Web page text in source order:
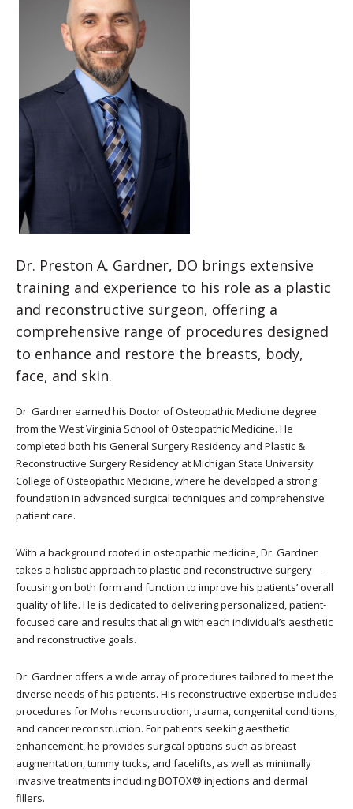
Dr. Preston A. Gardner, DO brings extensive
training and experience to his role as a plastic
and reconstructive surgeon, offering a
comprehensive range of procedures designed
to enhance and restore the breasts, body,
face, and skin.
Dr. Gardner earned his Doctor of Osteopathic Medicine degree
from the West Virginia School of Osteopathic Medicine. He
completed both his General Surgery Residency and Plastic &
Reconstructive Surgery Residency at Michigan State University
College of Osteopathic Medicine, where he developed a strong
foundation in advanced surgical techniques and comprehensive
patient care.
With a background rooted in osteopathic medicine, Dr. Gardner
takes a holistic approach to plastic and reconstructive surgery—
focusing on both form and function to improve his patients’ overall
quality of life. He is dedicated to delivering personalized, patient-
focused care and results that align with each individual’s aesthetic
and reconstructive goals.
Dr. Gardner offers a wide array of procedures tailored to meet the
diverse needs of his patients. His reconstructive expertise includes
procedures for Mohs reconstruction, trauma, congenital conditions,
and cancer reconstruction. For patients seeking aesthetic
enhancement, he provides surgical options such as breast
augmentation, tummy tucks, and facelifts, as well as minimally
invasive treatments including BOTOX® injections and dermal
fillers.